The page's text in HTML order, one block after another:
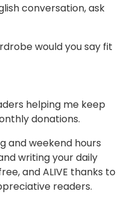
conversation, ask
would you say fit
helping me keep
donations.
and weekend hours
writing your daily
and ALIVE thanks to
readers.